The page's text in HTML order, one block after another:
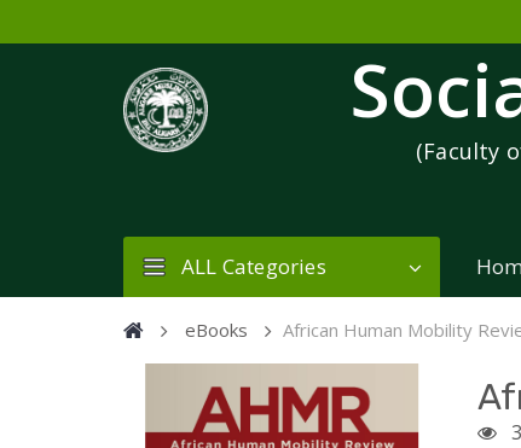
(Faculty
ALL Categories
eBooks African Human Mobility